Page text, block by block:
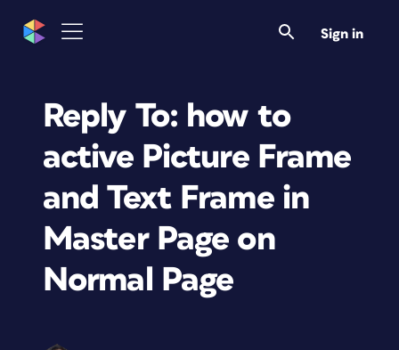
Sign in
Reply To: how to
active Picture Frame
and Text Frame in
Master Page on
Normal Page